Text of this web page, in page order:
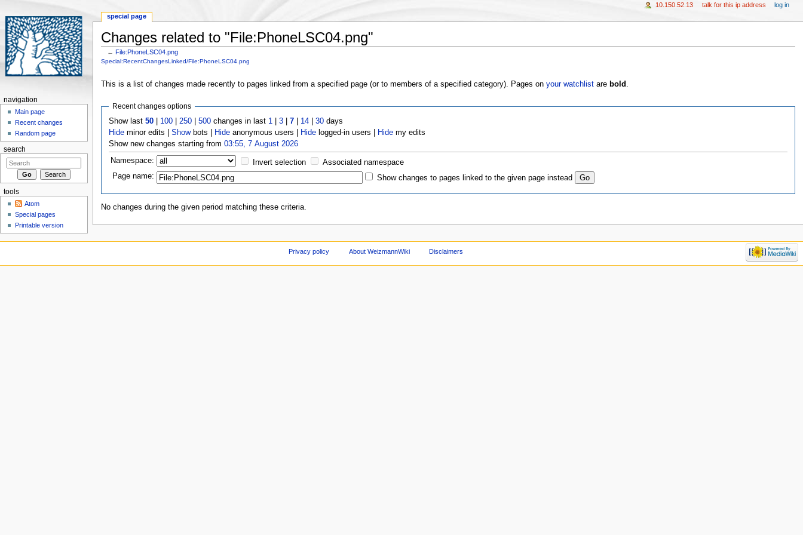
Changes related to "File:PhoneLSC04.png"
←File:PhoneLSC04.png
Jump to:navigation,search
Special:RecentChangesLinked/File:PhoneLSC04.png
This is a list of changes made recently to pages linked from a specified page (or to members of a specified category). Pages on your watchlistare bold
Recent changes options
Show last50 100 |250 |500 changes in last 1 |3 |7 14 |30 days
Hide minor edits |Showbots | Hide anonymous users | Hide logged-in users | Hide my edits
Show new changes starting from03:55, 7 August 2026
Namespace: Invert selection
Associated namespace
Page name:
Show changes to pages linked to the given page instead
No changes during the given period matching these criteria.
special page
10.150.52.13 talk for this ip address log in
navigation
Main page
Recent changes
Random page
search
tools
Atom
Special pages
Printable version
Privacy policy About WeizmannWiki Disclaimers